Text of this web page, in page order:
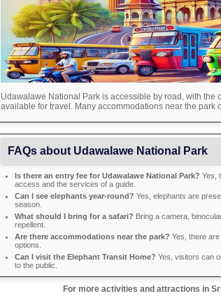
Udawalawe National Park is accessible by road, with
available for travel. Many accommodations near the park
FAQs about Udawalawe National Park
Is there an entry fee for Udawalawe National Park? Yes,
access and the services of a guide.
Can I see elephants year-round? Yes, elephants are
season.
What should I bring for a safari? Bring a camera,
repellent.
Are there accommodations near the park? Yes, there
options.
Can I visit the Elephant Transit Home? Yes, visitors can
to the public.
For more activities and attractions in